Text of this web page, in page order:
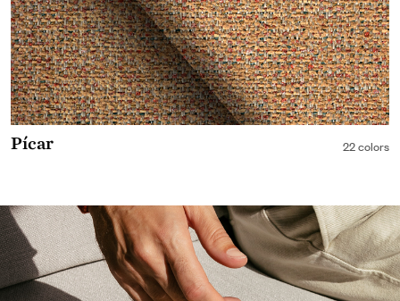
Pícar 22 colors